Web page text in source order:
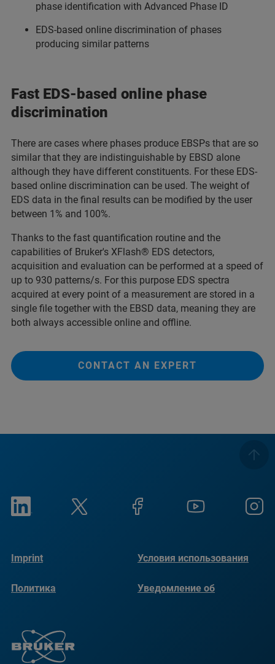
phase identification with Advanced Phase ID
EDS-based online discrimination of phases
producing similar patterns
Fast EDS-based online phase
discrimination
There are cases where phases produce EBSPs that are so
similar that they are indistinguishable by EBSD alone
although they have different constituents. For these EDS-
based online discrimination can be used. The weight of
EDS data in the final results can be modified by the user
between 1% and 100%.
Thanks to the fast quantification routine and the
capabilities of Bruker's XFlash® EDS detectors,
acquisition and evaluation can be performed at a speed of
up to 930 patterns/s. For this purpose EDS spectra
acquired at every point of a measurement are stored in a
single file together with the EBSD data, meaning they are
both always accessible online and offline.
CONTACT AN EXPERT
Imprint Условия использования
Политика
Уведомление об